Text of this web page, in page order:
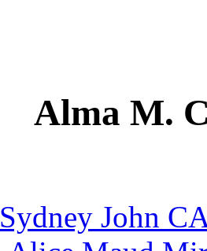
Alma M.
Sydney John